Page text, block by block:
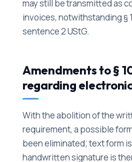
may still be transmitted as
invoices, notwithstanding §
sentence 2 UStG.
Amendments to §
regarding
With the abolition of the
requirement, a possible
been eliminated; text form
handwritten signature is